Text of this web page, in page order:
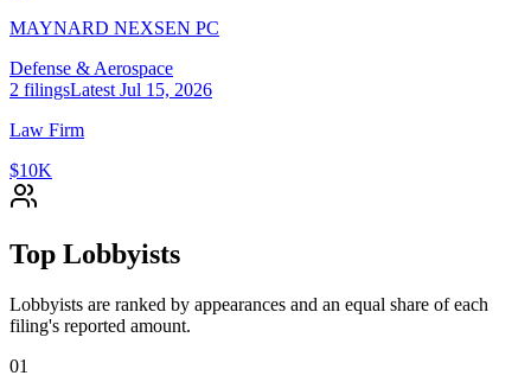
MAYNARD NEXSEN PC
Defense & Aerospace
2 filingsLatest Jul 15, 2026
Law Firm
$10K
Top Lobbyists
Lobbyists are ranked by appearances and an equal share of each
filing's reported amount.
01